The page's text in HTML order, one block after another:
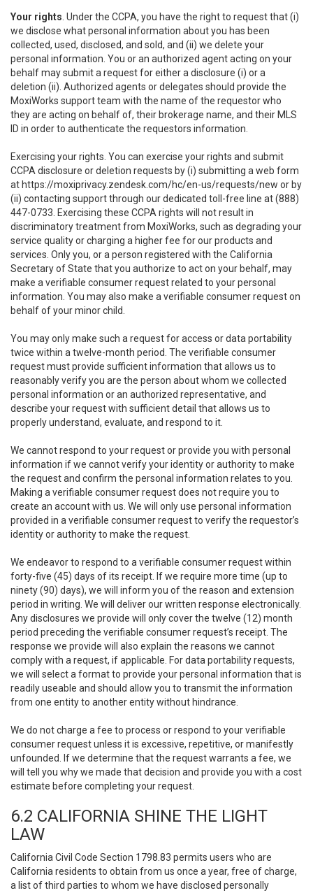
Your rights . Under the CCPA, you have the right to request that (i)
we disclose what personal information about you has been
collected, used, disclosed, and sold, and (ii) we delete your
personal information. You or an authorized agent acting on your
behalf may submit a request for either a disclosure (i) or a
deletion (ii). Authorized agents or delegates should provide the
MoxiWorks support team with the name of the requestor who
they are acting on behalf of, their brokerage name, and their MLS
ID in order to authenticate the requestors information.
Exercising your rights. You can exercise your rights and submit
CCPA disclosure or deletion requests by (i) submitting a web form
at https://moxiprivacy.zendesk.com/hc/en-us/requests/new or by
(ii) contacting support through our dedicated toll-free line at (888)
447-0733. Exercising these CCPA rights will not result in
discriminatory treatment from MoxiWorks, such as degrading your
service quality or charging a higher fee for our products and
services. Only you, or a person registered with the California
Secretary of State that you authorize to act on your behalf, may
make a verifiable consumer request related to your personal
information. You may also make a verifiable consumer request on
behalf of your minor child.
You may only make such a request for access or data portability
twice within a twelve-month period. The verifiable consumer
request must provide sufficient information that allows us to
reasonably verify you are the person about whom we collected
personal information or an authorized representative, and
describe your request with sufficient detail that allows us to
properly understand, evaluate, and respond to it.
We cannot respond to your request or provide you with personal
information if we cannot verify your identity or authority to make
the request and confirm the personal information relates to you.
Making a verifiable consumer request does not require you to
create an account with us. We will only use personal information
provided in a verifiable consumer request to verify the requestor’s
identity or authority to make the request.
We endeavor to respond to a verifiable consumer request within
forty-five (45) days of its receipt. If we require more time (up to
ninety (90) days), we will inform you of the reason and extension
period in writing. We will deliver our written response electronically.
Any disclosures we provide will only cover the twelve (12) month
period preceding the verifiable consumer request’s receipt. The
response we provide will also explain the reasons we cannot
comply with a request, if applicable. For data portability requests,
we will select a format to provide your personal information that is
readily useable and should allow you to transmit the information
from one entity to another entity without hindrance.
We do not charge a fee to process or respond to your verifiable
consumer request unless it is excessive, repetitive, or manifestly
unfounded. If we determine that the request warrants a fee, we
will tell you why we made that decision and provide you with a cost
estimate before completing your request.
6.2 CALIFORNIA SHINE THE LIGHT
LAW
California Civil Code Section 1798.83 permits users who are
California residents to obtain from us once a year, free of charge,
a list of third parties to whom we have disclosed personally